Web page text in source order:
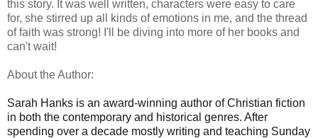
this story. It was well written, characters were easy to care
for, she stirred up all kinds of emotions in me, and the thread
of faith was strong! I'll be diving into more of her books and
can't wait!
About the Author:
Sarah Hanks is an award-winning author of Christian fiction
in both the contemporary and historical genres. After
spending over a decade mostly writing and teaching Sunday